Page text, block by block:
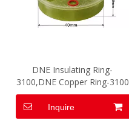
DNE Insulating Ring-
3100,DNE Copper Ring-3100
Inquire